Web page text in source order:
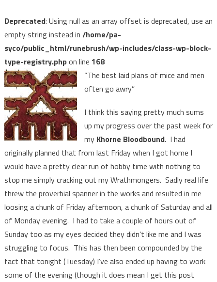
Deprecated: Using null as an array offset is deprecated, use an
empty string instead in /home/pa-
syco/public_html/runebrush/wp-includes/class-wp-block-
type-registry.phpon line 168
“The best laid plans of mice and men
often go awry”
I think this saying pretty much sums
up my progress over the past week for
my Khorne Bloodbound. I had
originally planned that from last Friday when I got home I
would have a pretty clear run of hobby time with nothing to
stop me simply cracking out my Wrathmongers. Sadly real life
threw the proverbial spanner in the works and resulted in me
loosing a chunk of Friday afternoon, a chunk of Saturday and all
of Monday evening. I had to take a couple of hours out of
Sunday too as my eyes decided they didn’t like me and I was
struggling to focus. This has then been compounded by the
fact that tonight (Tuesday) I’ve also ended up having to work
some of the evening (though it does mean I get this post